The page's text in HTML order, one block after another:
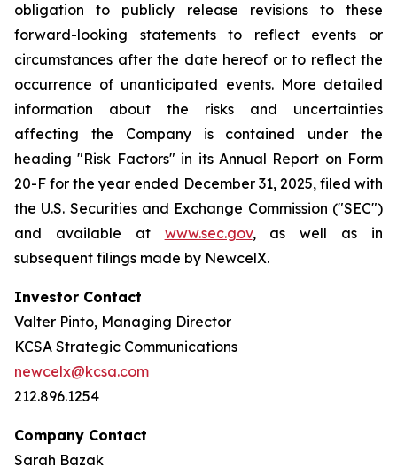
obligation to publicly release revisions to these
forward-looking statements to reflect events or
circumstances after the date hereof or to reflect the
occurrence of unanticipated events. More detailed
information about the risks and uncertainties
affecting the Company is contained under the
heading "Risk Factors" in its Annual Report on Form
20-F for the year ended December 31, 2025, filed with
the U.S. Securities and Exchange Commission ("SEC")
and available at www.sec.gov, as well as in
subsequent filings made by NewcelX.
Investor Contact
Valter Pinto, Managing Director
KCSA Strategic Communications
newcelx@kcsa.com
212.896.1254
Company Contact
Sarah Bazak